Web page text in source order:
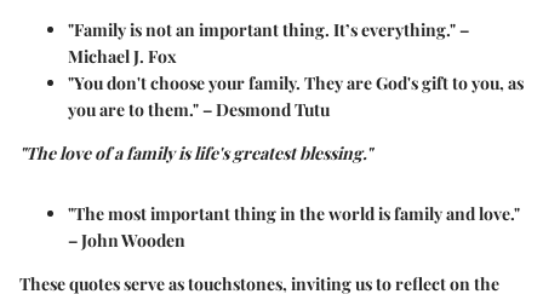
"Family is not an important thing. It’s everything."–
Michael J. Fox
"You don't choose your family. They are God's gift to you, as
you are to them."– Desmond Tutu
"The love of a family is life's greatest blessing."
"The most important thing in the world is family and love."
– John Wooden
These quotes serve as touchstones, inviting us to reflect on the